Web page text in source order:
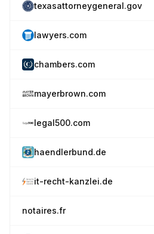
texasattorneygeneral.gov
lawyers.com
chambers.com
mayerbrown.com
legal500.com
haendlerbund.de
it-recht-kanzlei.de
notaires.fr